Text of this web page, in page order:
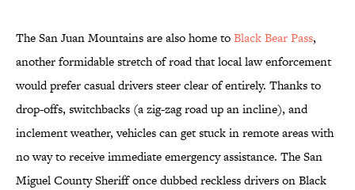
The San Juan Mountains are also home toBlack Bear Pass,
another formidable stretch of road that local law enforcement
would prefer casual drivers steer clear of entirely. Thanks to
drop-offs, switchbacks (a zig-zag road up an incline), and
inclement weather, vehicles can get stuck in remote areas with
no way to receive immediate emergency assistance. The San
Miguel County Sheriff once dubbed reckless drivers on Black